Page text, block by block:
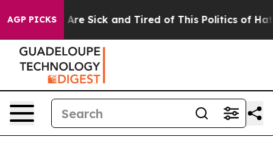
AGP PICKSAre Sick and Tired of This Politics of Hatred”